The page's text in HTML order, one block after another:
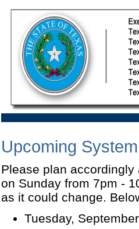
Upcoming
Please plan
on Sunday from 7pm -
as it could change.
Tuesday,